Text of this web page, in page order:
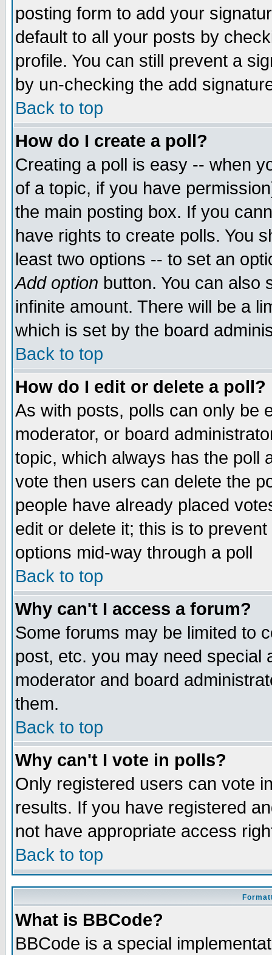
posting form to add your
default to all your posts by
profile. You can still prevent a
by un-checking the add
Back to top
How do I create a poll?
Creating a poll is easy -- when
of a topic, if you have
the main posting box. If you
have rights to create polls. You
least two options -- to set an
Add option button. You can also
infinite amount. There will be a
which is set by the board
Back to top
How do I edit or delete a poll?
As with posts, polls can only be
moderator, or board
topic, which always has the poll
vote then users can delete the
people have already placed
edit or delete it; this is to
options mid-way through a poll
Back to top
Why can't I access a forum?
Some forums may be limited to
post, etc. you may need special
moderator and board
them.
Back to top
Why can't I vote in polls?
Only registered users can vote
results. If you have registered
not have appropriate access
Back to top
What is BBCode?
BBCode is a special